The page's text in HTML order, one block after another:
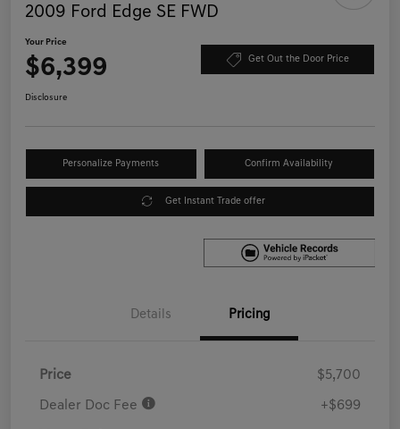
2009 Ford Edge SE FWD
Your Price
$6,399 Get Out the Door Price
Disclosure
Personalize Payments Confirm Availability
Get Instant Trade offer
Details Pricing
Price $5,700
Dealer Doc Fee +$699